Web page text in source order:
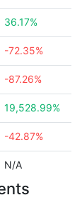
36.17%
-72.35%
-87.26%
19,528.99%
-42.87%
N/A